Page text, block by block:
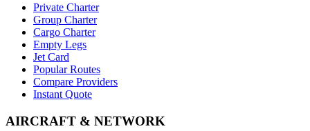
Private Charter
Group Charter
Cargo Charter
Empty Legs
Jet Card
Popular Routes
Compare Providers
Instant Quote
AIRCRAFT & NETWORK